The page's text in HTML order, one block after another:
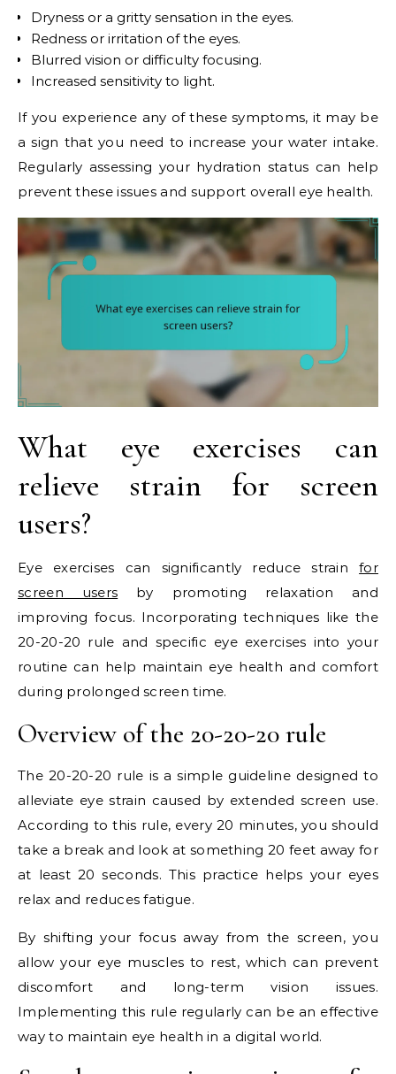
Dryness or a gritty sensation in the eyes.
Redness or irritation of the eyes.
Blurred vision or difficulty focusing.
Increased sensitivity to light.
If you experience any of these symptoms, it may be
a sign that you need to increase your water intake.
Regularly assessing your hydration status can help
prevent these issues and support overall eye health.
What eye exercises can
relieve strain for screen
users?
Eye exercises can significantly reduce strainfor
screen users by promoting relaxation and
improving focus. Incorporating techniques like the
20-20-20 rule and specific eye exercises into your
routine can help maintain eye health and comfort
during prolonged screen time.
Overview of the 20-20-20 rule
The 20-20-20 rule is a simple guideline designed to
alleviate eye strain caused by extended screen use.
According to this rule, every 20 minutes, you should
take a break and look at something 20 feet away for
at least 20 seconds. This practice helps your eyes
relax and reduces fatigue.
By shifting your focus away from the screen, you
allow your eye muscles to rest, which can prevent
discomfort and long-term vision issues.
Implementing this rule regularly can be an effective
way to maintain eye health in a digital world.